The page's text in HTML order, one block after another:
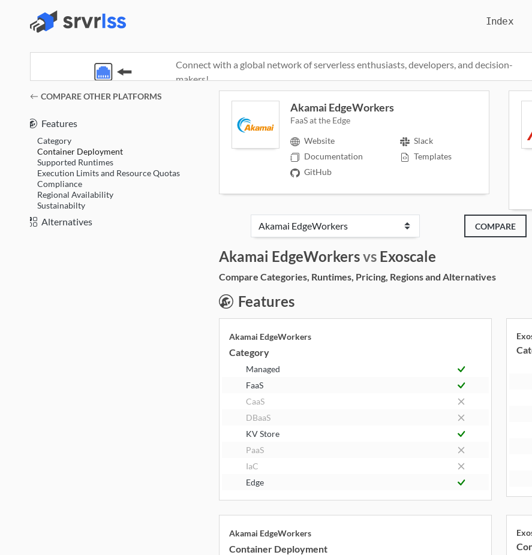
Index
Connect with a global network of serverless enthusiasts, developers, and decision-
makers!
COMPARE OTHER PLATFORMS
Features
Category
Container Deployment
Supported Runtimes
Execution Limits and Resource Quotas
Compliance
Regional Availability
Sustainabilty
Alternatives
(opens in a new window)
Akamai EdgeWorkers
FaaS at the Edge
Website
Documentation
GitHub
Slack
Templates
COMPARE
Akamai EdgeWorkersvs Exoscale
Compare Categories, Runtimes, Pricing, Regions and Alternatives
Features
Akamai EdgeWorkers
Category
Managed
FaaS
CaaS
DBaaS
KV Store
PaaS
IaC
Edge
Akamai EdgeWorkers
Container Deployment